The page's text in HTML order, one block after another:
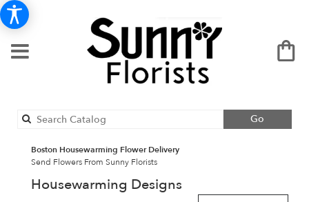
Go
catalog
Boston Housewarming Flower Delivery
Send Flowers From Sunny Florists
Housewarming Designs